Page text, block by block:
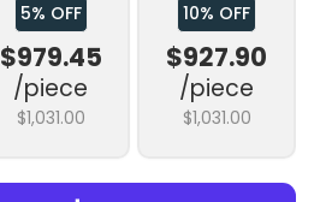
5% OFF
$979.45
/piece
$1,031.00
10% OFF
$927.90
/piece
$1,031.00